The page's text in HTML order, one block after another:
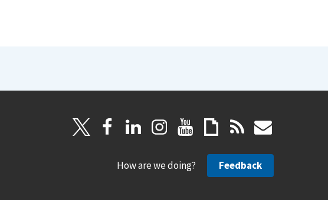
How are we doing? Feedback